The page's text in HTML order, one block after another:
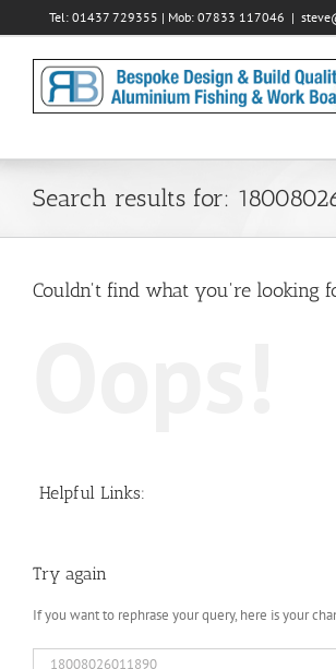
to
Tel: 01437 729355 | Mob: 07833 117046 |
Search results for:
Couldn't find what you're looking
Helpful Links:
Try again
If you want to rephrase your query, here is your
Search